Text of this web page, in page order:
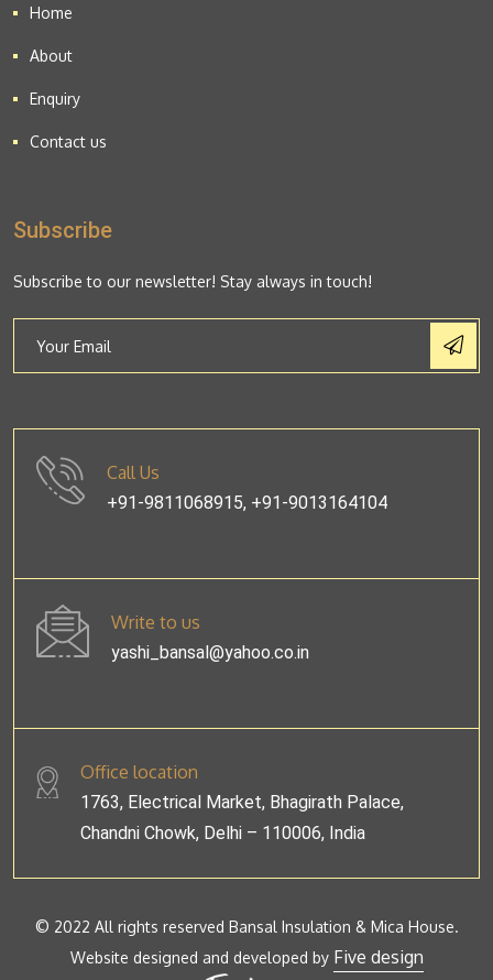
Home
About
Enquiry
Contact us
Subscribe
Subscribe to our newsletter! Stay always in touch!
Call Us
+91-9811068915, +91-9013164104
Write to us
yashi_bansal@yahoo.co.in
Office location
1763, Electrical Market, Bhagirath Palace,
Chandni Chowk, Delhi – 110006, India
© 2022 All rights reserved Bansal Insulation & Mica House.
Website designed and developed by Five design